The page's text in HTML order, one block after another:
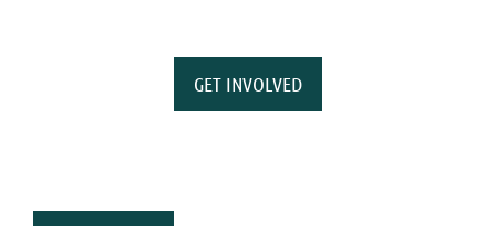
GET INVOLVED